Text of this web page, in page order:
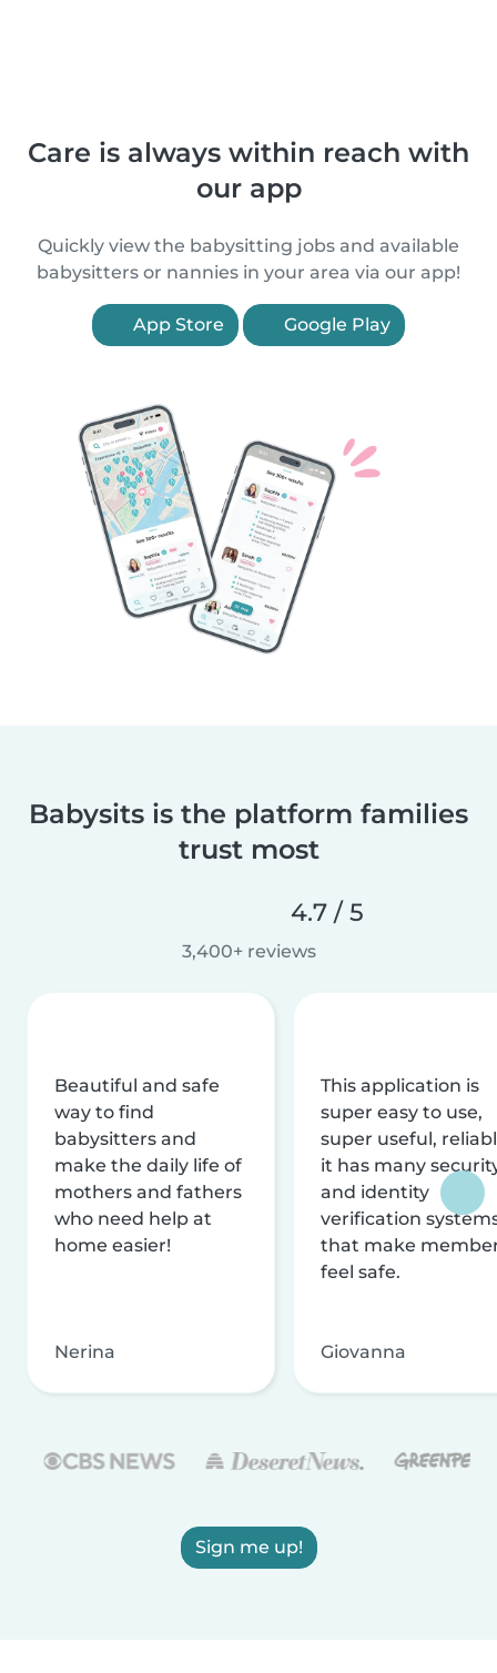
Care is always within reach with
our app
Quickly view the babysitting jobs and available
babysitters or nannies in your area via our app!
App Store Google Play
Babysits is the platform families
trust most
4.7 / 5
3,400+ reviews
Beautiful and safe
way to find
babysitters and
make the daily life of
mothers and fathers
who need help at
home easier!
Nerina
This application is
super easy to use,
super useful,
it has many
and identity
verification
that make
feel safe.
Giovanna
Sign me up!